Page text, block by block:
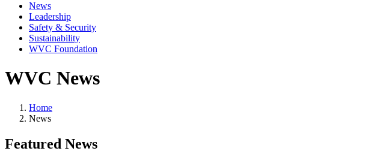
News
Leadership
Safety & Security
Sustainability
WVC Foundation
WVC News
Home
News
Featured News